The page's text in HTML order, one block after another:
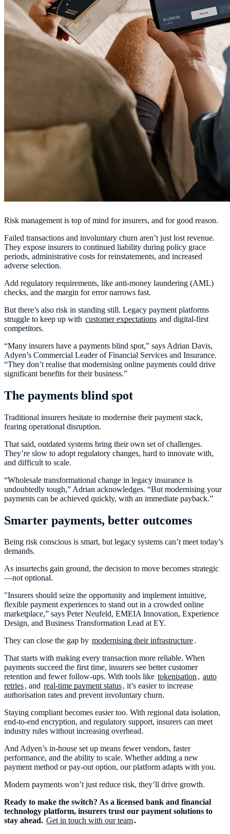
Risk management is top of mind for insurers, and for good reason.
Failed transactions and involuntary churn aren’t just lost revenue.
They expose insurers to continued liability during policy grace
periods, administrative costs for reinstatements, and increased
adverse selection.
Add regulatory requirements, like anti-money laundering (AML)
checks, and the margin for error narrows fast.
But there’s also risk in standing still. Legacy payment platforms
struggle to keep up with customer expectations and digital-first
competitors.
“Many insurers have a payments blind spot,” says Adrian Davis,
Adyen’s Commercial Leader of Financial Services and Insurance.
“They don’t realise that modernising online payments could drive
significant benefits for their business.”
The payments blind spot
Traditional insurers hesitate to modernise their payment stack,
fearing operational disruption.
That said, outdated systems bring their own set of challenges.
They’re slow to adopt regulatory changes, hard to innovate with,
and difficult to scale.
“Wholesale transformational change in legacy insurance is
undoubtedly tough,” Adrian acknowledges. “But modernising your
payments can be achieved quickly, with an immediate payback.”
Smarter payments, better outcomes
Being risk conscious is smart, but legacy systems can’t meet today’s
demands.
As insurtechs gain ground, the decision to move becomes strategic
—not optional.
"Insurers should seize the opportunity and implement intuitive,
flexible payment experiences to stand out in a crowded online
marketplace,” says Peter Neufeld, EMEIA Innovation, Experience
Design, and Business Transformation Lead at EY.
They can close the gap by modernising their infrastructure.
That starts with making every transaction more reliable. When
payments succeed the first time, insurers see better customer
retention and fewer follow-ups. With tools like tokenisation, auto
retries, and real-time payment status, it’s easier to increase
authorisation rates and prevent involuntary churn.
Staying compliant becomes easier too. With regional data isolation,
end-to-end encryption, and regulatory support, insurers can meet
industry rules without increasing overhead.
And Adyen’s in-house set up means fewer vendors, faster
performance, and the ability to scale. Whether adding a new
payment method or pay-out option, our platform adapts with you.
Modern payments won’t just reduce risk, they’ll drive growth.
Ready to make the switch? As a licensed bank and financial
technology platform, insurers trust our payment solutions to
stay ahead. Get in touch with our team.